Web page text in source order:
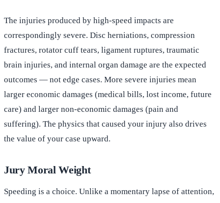
The injuries produced by high-speed impacts are
correspondingly severe. Disc herniations, compression
fractures, rotator cuff tears, ligament ruptures, traumatic
brain injuries, and internal organ damage are the expected
outcomes — not edge cases. More severe injuries mean
larger economic damages (medical bills, lost income, future
care) and larger non-economic damages (pain and
suffering). The physics that caused your injury also drives
the value of your case upward.
Jury Moral Weight
Speeding is a choice. Unlike a momentary lapse of attention,